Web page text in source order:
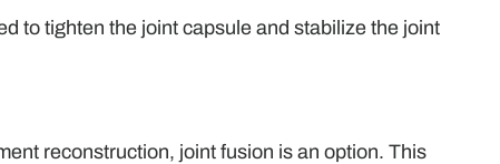
to tighten the joint capsule and stabilize the joint
reconstruction, joint fusion is an option. This